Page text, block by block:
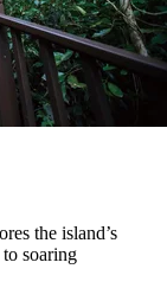
the island’s
soaring